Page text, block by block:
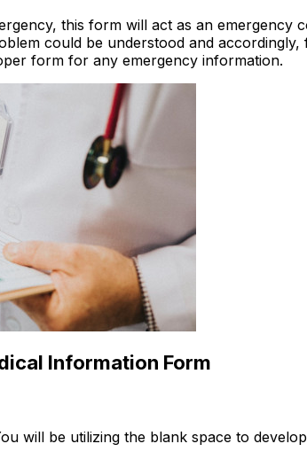
this form will act as an
could be understood and
form for any emergency information.
Information Form
will be utilizing the blank space to